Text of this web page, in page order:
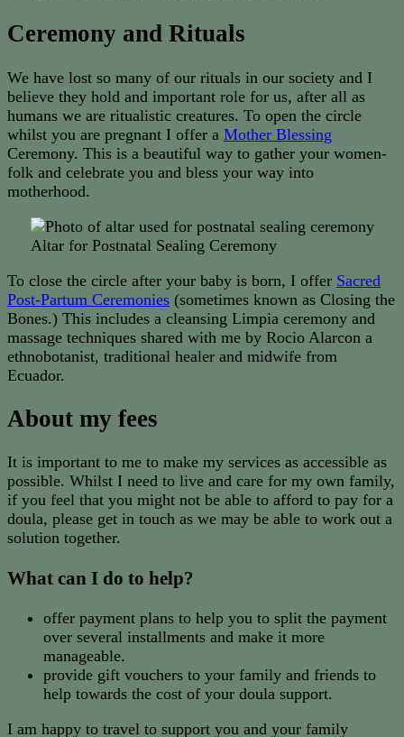
Ceremony and Rituals
We have lost so many of our rituals in our society and I
believe they hold and important role for us, after all as
humans we are ritualistic creatures. To open the circle
whilst you are pregnant I offer a Mother Blessing
Ceremony. This is a beautiful way to gather your women-
folk and celebrate you and bless your way into
motherhood.
Altar for Postnatal Sealing Ceremony
To close the circle after your baby is born, I offer Sacred
Post-Partum Ceremonies (sometimes known as Closing the
Bones.) This includes a cleansing Limpia ceremony and
massage techniques shared with me by Rocio Alarcon a
ethnobotanist, traditional healer and midwife from
Ecuador.
About my fees
It is important to me to make my services as accessible as
possible. Whilst I need to live and care for my own family,
if you feel that you might not be able to afford to pay for a
doula, please get in touch as we may be able to work out a
solution together.
What can I do to help?
offer payment plans to help you to split the payment
over several installments and make it more
manageable.
provide gift vouchers to your family and friends to
help towards the cost of your doula support.
I am happy to travel to support you and your family